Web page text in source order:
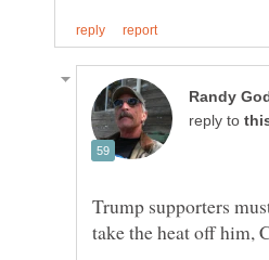
reply to
Trump supporters